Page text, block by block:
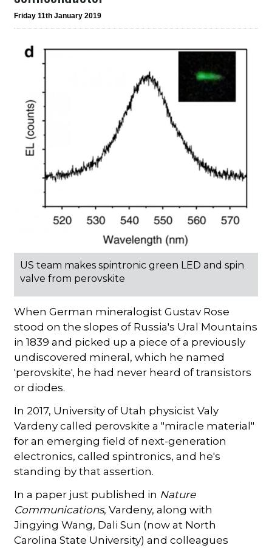
Friday 11th January 2019
US team makes spintronic green LED and spin
valve from perovskite
When German mineralogist Gustav Rose
stood on the slopes of Russia's Ural Mountains
in 1839 and picked up a piece of a previously
undiscovered mineral, which he named
'perovskite', he had never heard of transistors
or diodes.
In 2017, University of Utah physicist Valy
Vardeny called perovskite a "miracle material"
for an emerging field of next-generation
electronics, called spintronics, and he's
standing by that assertion.
In a paper just published in Nature
Communications, Vardeny, along with
Jingying Wang, Dali Sun (now at North
Carolina State University) and colleagues